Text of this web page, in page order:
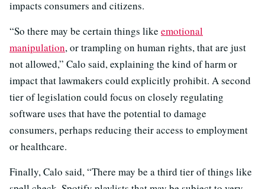
impacts consumers and citizens.
“So there may be certain things like emotional
manipulation, or trampling on human rights, that are just
not allowed,” Calo said, explaining the kind of harm or
impact that lawmakers could explicitly prohibit. A second
tier of legislation could focus on closely regulating
software uses that have the potential to damage
consumers, perhaps reducing their access to employment
or healthcare.
Finally, Calo said, “There may be a third tier of things like